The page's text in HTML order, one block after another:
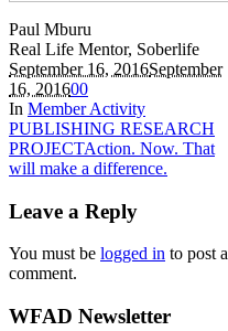
Paul Mburu
Real Life Mentor, Soberlife
September 16, 2016September
16, 201600
In Member Activity
PUBLISHING RESEARCH
PROJECTAction. Now. That
will make a difference.
Leave a Reply
You must be logged in to post a
comment.
WFAD Newsletter